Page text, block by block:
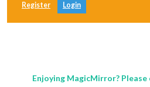
Register Login
Enjoying MagicMirror?